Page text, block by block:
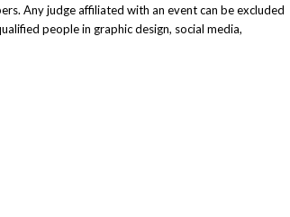
Any judge affiliated with an event can be excluded
people in graphic design, social media,